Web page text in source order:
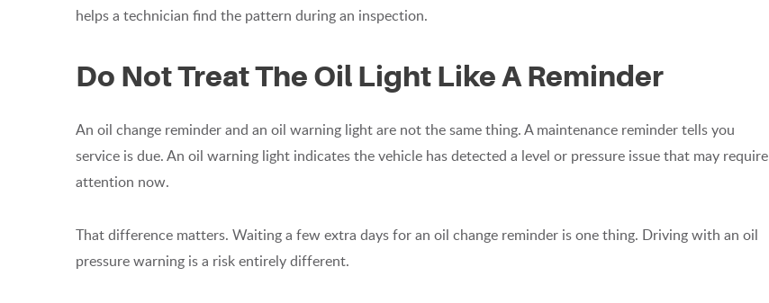
helps a technician find the pattern during an inspection.
Do Not Treat The Oil Light Like A Reminder
An oil change reminder and an oil warning light are not the same thing. A maintenance reminder tells you
service is due. An oil warning light indicates the vehicle has detected a level or pressure issue that may require
attention now.
That difference matters. Waiting a few extra days for an oil change reminder is one thing. Driving with an oil
pressure warning is a risk entirely different.